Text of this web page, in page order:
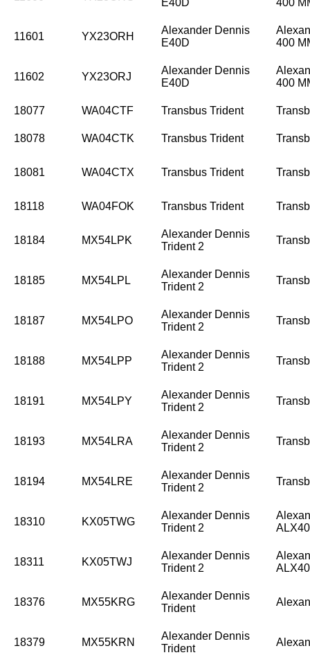
11601 YX23ORH
Alexander Dennis
E40D
400
11602 YX23ORJ
Alexander Dennis
E40D
400
18077 WA04CTF Transbus Trident
18078 WA04CTK Transbus Trident
18081 WA04CTX Transbus Trident
18118 WA04FOK Transbus Trident
18184 MX54LPK
Alexander Dennis
Trident 2
18185 MX54LPL
Alexander Dennis
Trident 2
18187 MX54LPO
Alexander Dennis
Trident 2
18188 MX54LPP
Alexander Dennis
Trident 2
18191 MX54LPY
Alexander Dennis
Trident 2
18193 MX54LRA
Alexander Dennis
Trident 2
18194 MX54LRE
Alexander Dennis
Trident 2
18310 KX05TWG
Alexander Dennis
Trident 2
18311 KX05TWJ
Alexander Dennis
Trident 2
18376 MX55KRG
Alexander Dennis
Trident
18379 MX55KRN
Alexander Dennis
Trident